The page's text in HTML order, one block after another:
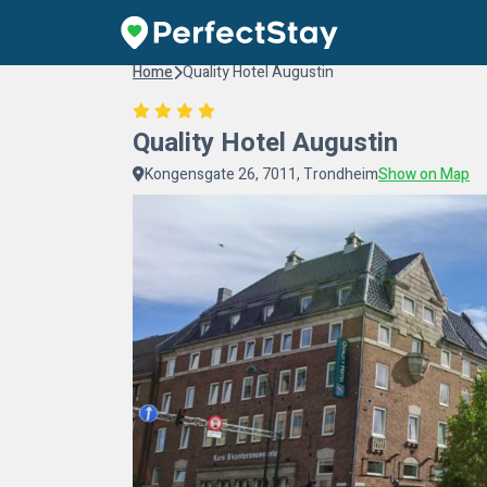
Home Quality Hotel Augustin
Quality Hotel Augustin
Kongensgate 26, 7011, TrondheimShow on Map